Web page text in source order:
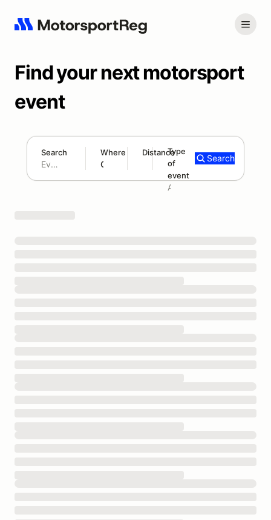
Find your next motorsport
event
Search Where Distance
180 mi
Type
of
event
Add type
Search